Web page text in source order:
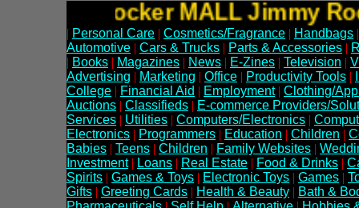
Jimmy Rocker MALL
| Personal Care | Cosmetics/Fragrance | Handbags |
Automotive | Cars & Trucks | Parts & Accessories |
| Books | Magazines | News | E-Zines | Television |
Advertising | Marketing | Office | Productivity Tools |
College | Financial Aid | Employment | Clothing/
Auctions | Classifieds | E-commerce Providers/
Services | Utilities | Computers/Electronics |
Electronics | Programmers | Education | Children |
Babies | Teens | Children | Family Websites |
Investment | Loans | Real Estate | Food & Drinks |
Spirits | Games & Toys | Electronic Toys | Games |
Gifts | Greeting Cards | Health & Beauty | Bath &